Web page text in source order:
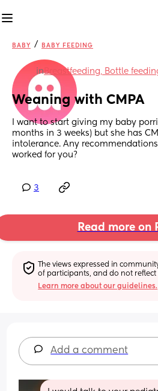
BABY / BABY FEEDING
inBreastfeeding, Bottle
Weaning with CMPA
I want to start giving my baby
months in 3 weeks) but she has
intolerance. Any
worked for you?
3
Read more on
The views expressed in
of participants, and do not reflect
Learn more about our guidelines.
Add a comment